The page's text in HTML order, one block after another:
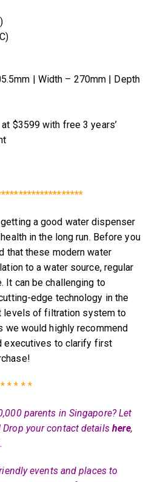
| Width – 270mm | Depth
$3599 with free 3 years’
a good water dispenser
in the long run. Before you
that these modern water
to a water source, regular
It can be challenging to
edge technology in the
of filtration system to
we would highly recommend
executives to clarify first
* * * * *
parents in Singapore? Let
your contact details here,
events and places to